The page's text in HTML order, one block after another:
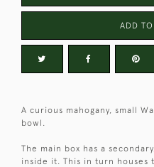
ADD
A curious mahogany, small
bowl.
The main box has a
inside it. This in turn houses